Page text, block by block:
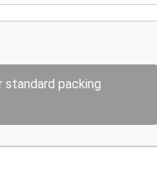
packing